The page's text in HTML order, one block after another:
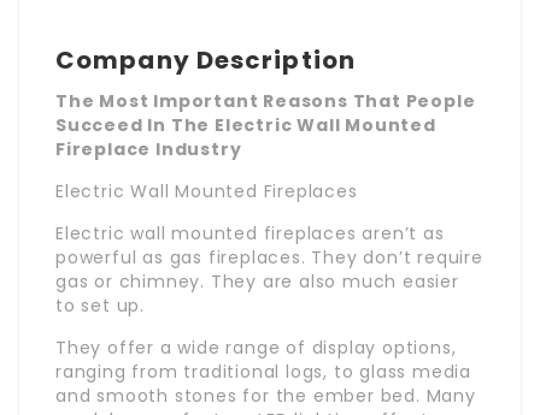
Company Description
The Most Important Reasons That People
Succeed In The Electric Wall Mounted
Fireplace Industry
Electric Wall Mounted Fireplaces
Electric wall mounted fireplaces aren’t as
powerful as gas fireplaces. They don’t require
gas or chimney. They are also much easier
to set up.
They offer a wide range of display options,
ranging from traditional logs, to glass media
and smooth stones for the ember bed. Many